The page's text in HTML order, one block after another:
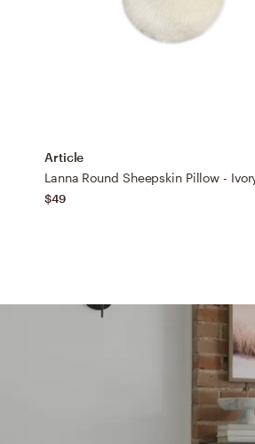
Article
Lanna Round Sheepskin Pillow -
$49